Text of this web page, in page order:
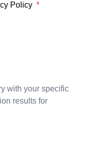
Policy
with your specific
results for